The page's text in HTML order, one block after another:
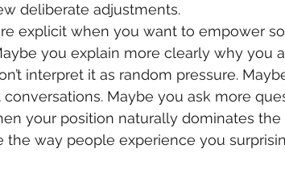
deliberate adjustments.
explicit when you want to empower
you explain more clearly why you
interpret it as random pressure.
Maybe you ask more
your position naturally dominates the
the way people experience you